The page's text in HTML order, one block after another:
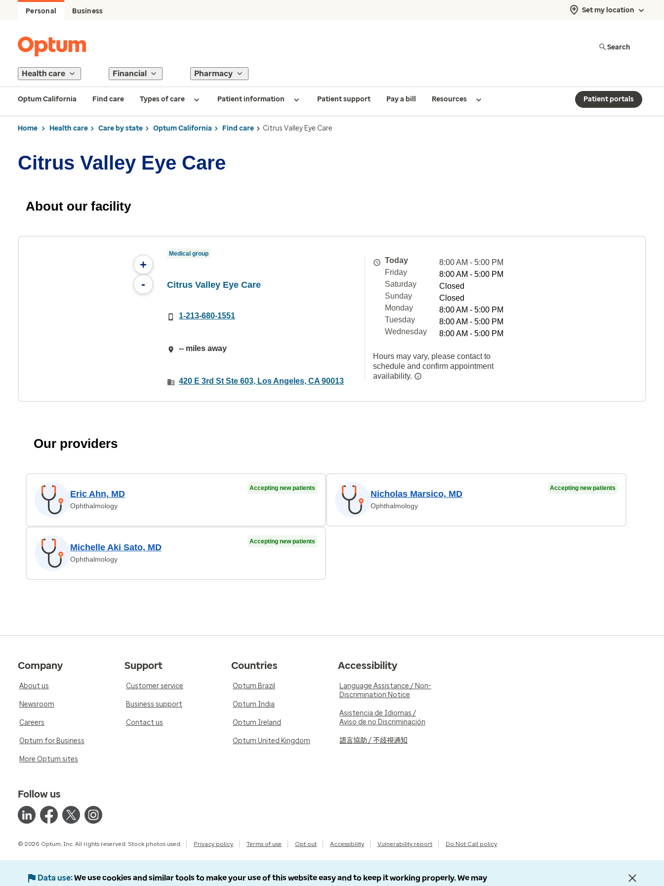
Personal Business Set my location
Search
Health care Financial Pharmacy
Optum California Find care Types of care Patient information Patient support Pay a bill Resources Patient portals
Home Health care Care by state Optum California Find care Citrus Valley Eye Care
Citrus Valley Eye Care
About our facility
+
-
Medical group
Citrus Valley Eye Care
1-213-680-1551
-- miles away
420 E 3rd St Ste 603, Los Angeles, CA 90013
Today
8:00 AM - 5:00 PM
Friday
8:00 AM - 5:00 PM
Saturday
Closed
Sunday
Closed
Monday
8:00 AM - 5:00 PM
Tuesday
8:00 AM - 5:00 PM
Wednesday
8:00 AM - 5:00 PM
Hours may vary, please contact to
schedule and confirm appointment
availability.
Our providers
Eric Ahn, MD
Ophthalmology
Accepting new patients
Nicholas Marsico, MD
Ophthalmology
Accepting new patients
Michelle Aki Sato, MD
Ophthalmology
Accepting new patients
Company
About us
Newsroom
Careers
Optum for Business
More Optum sites
Support
Customer service
Business support
Contact us
Countries
Optum Brazil
Optum India
Optum Ireland
Optum United Kingdom
Accessibility
Language Assistance / Non-
Discrimination Notice
Asistencia de Idiomas /
Aviso de no Discriminación
語言協助 / 不歧視通知
Follow us
© 2026 Optum, Inc. All rights reserved. Stock photos used. Privacy policy Terms of use Opt out Accessibility Vulnerability report Do Not Call policy
Data use We use cookies and similar tools to make your use of this website easy and to keep it working properly. We may